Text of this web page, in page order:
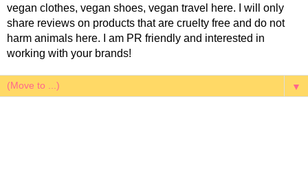
vegan clothes, vegan shoes, vegan travel here. I will only
share reviews on products that are cruelty free and do not
harm animals here. I am PR friendly and interested in
working with your brands!
▼